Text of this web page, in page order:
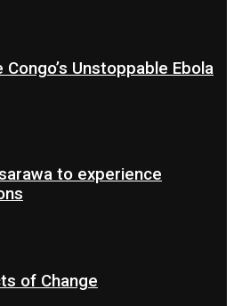
Congo’s Unstoppable Ebola
to experience
of Change